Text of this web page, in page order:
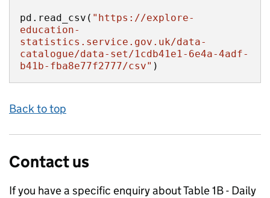
pd.read_csv( "https://explore-
education-
statistics.service.gov.uk/data-
catalogue/data-set/1cdb41e1-6e4a-4adf-
b41b-fba8e77f2777/csv" )
Back to top
Contact us
If you have a specific enquiry aboutTable 1B - Daily